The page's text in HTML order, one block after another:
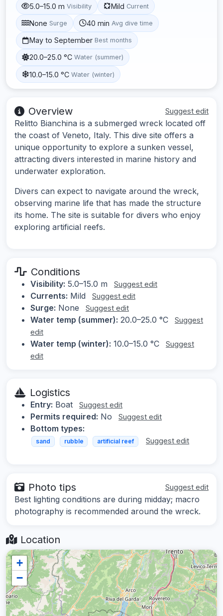
5.0–15.0 m Visibility Mild Current
None Surge 40 min Avg dive time
May to September Best months
20.0–25.0 °C Water (summer)
10.0–15.0 °C Water (winter)
Overview Suggest edit
Relitto Bianchina is a submerged wreck located off
the coast of Veneto, Italy. This dive site offers a
unique opportunity to explore a sunken vessel,
attracting divers interested in marine history and
underwater exploration.
Divers can expect to navigate around the wreck,
observing marine life that has made the structure
its home. The site is suitable for divers who enjoy
exploring artificial reefs.
Conditions
Visibility: 5.0–15.0 m Suggest edit
Currents: Mild Suggest edit
Surge: None Suggest edit
Water temp (summer): 20.0–25.0 °C
Suggest
edit
Water temp (winter): 10.0–15.0 °C
Suggest
edit
Logistics
Entry: Boat Suggest edit
Permits required: No Suggest edit
Bottom types:
sand rubble artificial reef Suggest edit
Photo tips Suggest edit
Best lighting conditions are during midday; macro
photography is recommended around the wreck.
Location
+
−